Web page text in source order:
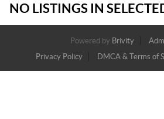
NO LISTINGS IN
Powered by Brivity
Privacy Policy
DMCA & Terms of